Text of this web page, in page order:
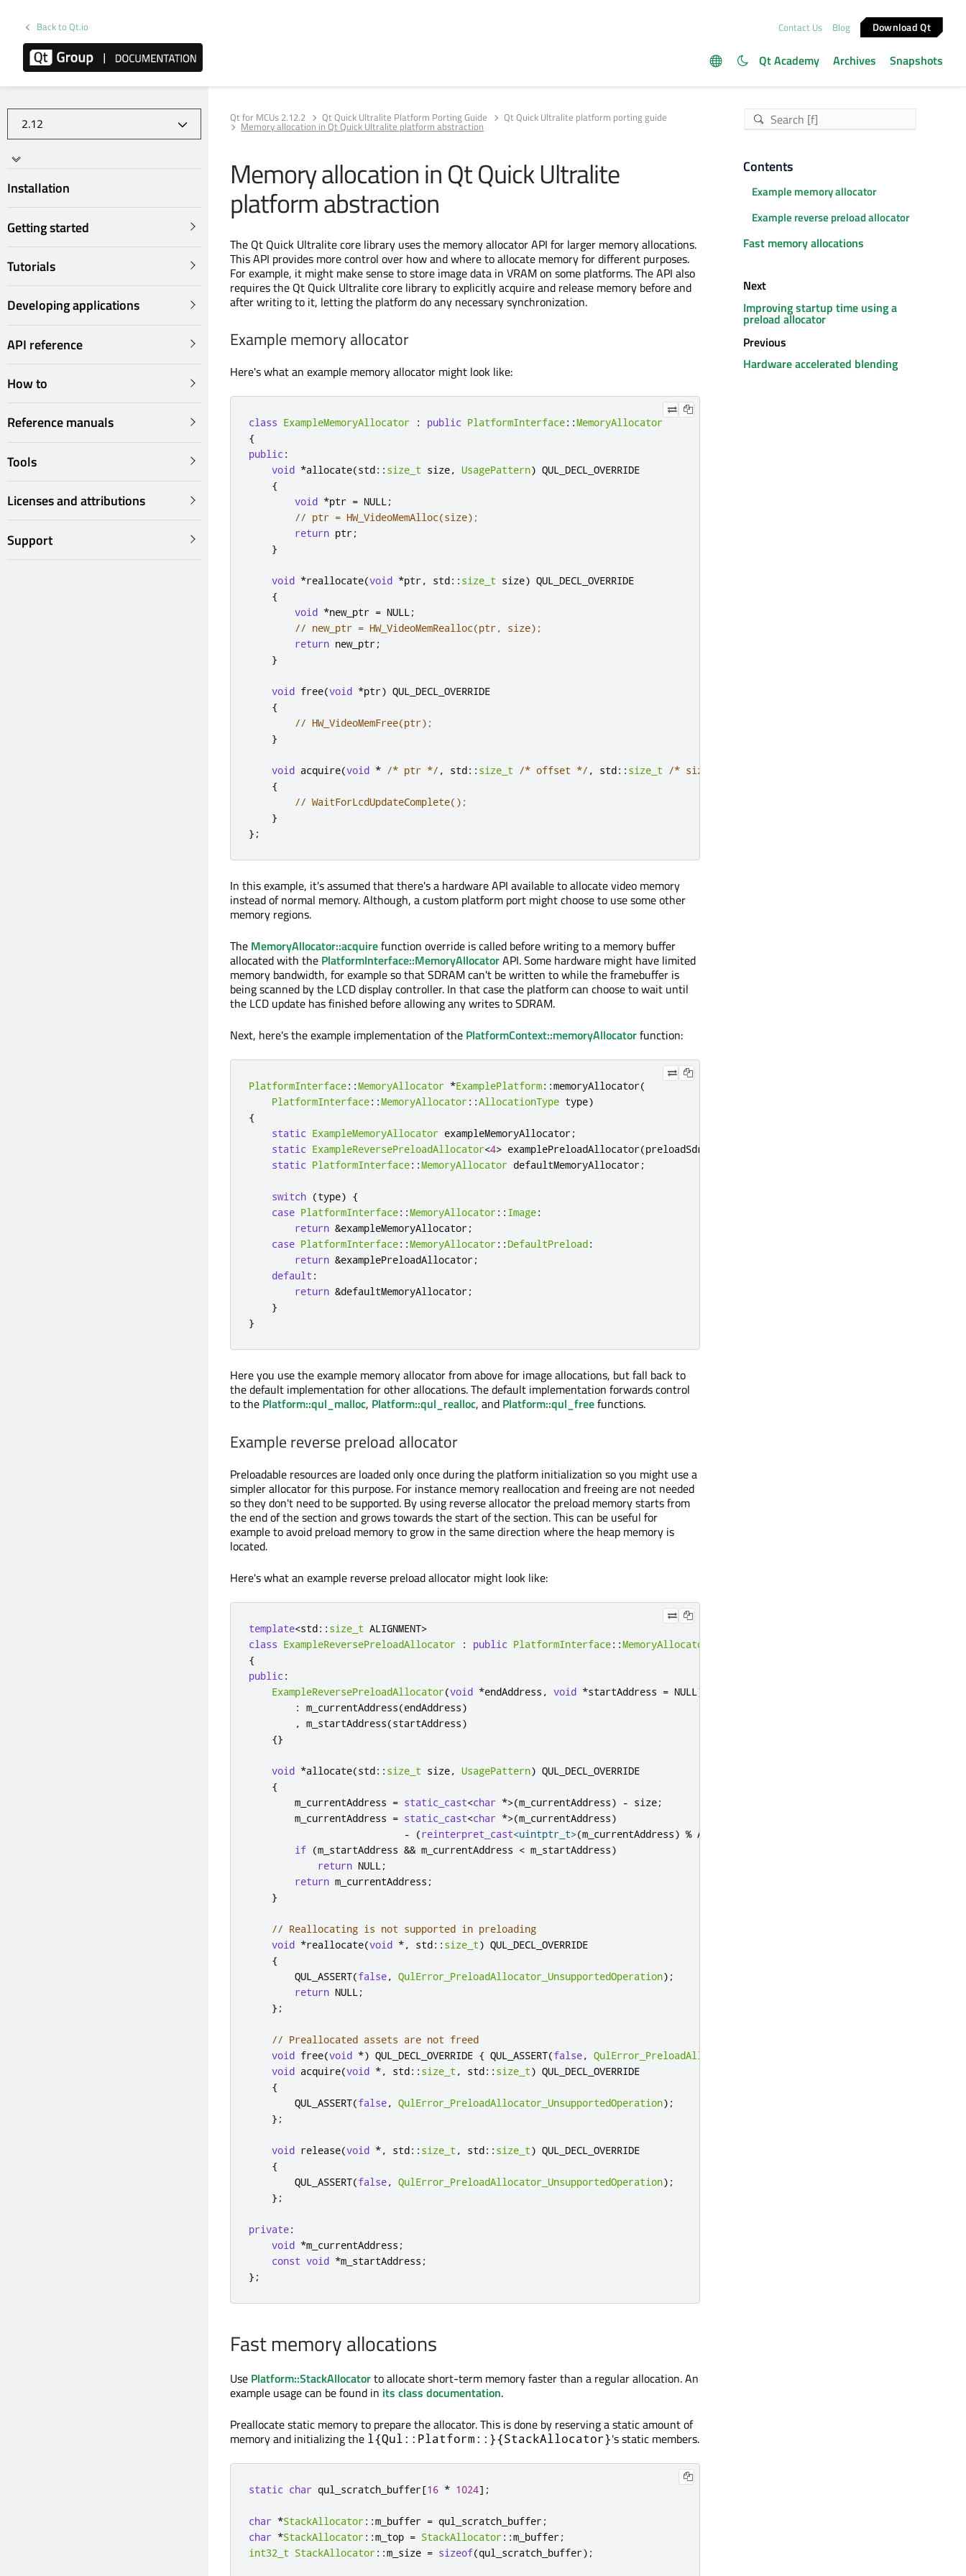
Back to Qt.io Contact Us Blog Download Qt
Qt Academy Archives Snapshots
Installation
Getting started
Tutorials
Developing applications
API reference
How to
Reference manuals
Tools
Licenses and attributions
Support
Qt for MCUs 2.12.2 Qt Quick Ultralite Platform Porting Guide Qt Quick Ultralite platform porting guide
Memory allocation in Qt Quick Ultralite platform abstraction
Memory allocation in Qt Quick Ultralite
platform abstraction
The Qt Quick Ultralite core library uses the memory allocator API for larger memory allocations.
This API provides more control over how and where to allocate memory for different purposes.
For example, it might make sense to store image data in VRAM on some platforms. The API also
requires the Qt Quick Ultralite core library to explicitly acquire and release memory before and
after writing to it, letting the platform do any necessary synchronization.
Example memory allocator
Here's what an example memory allocator might look like:
class ExampleMemoryAllocator : public PlatformInterface::MemoryAllocator
{
public :
void *allocate(std:: size_t size, UsagePattern) QUL_DECL_OVERRIDE
{
void *ptr = NULL;
// ptr = HW_VideoMemAlloc(size);
return ptr;
}
void *reallocate(void *ptr, std:: size_t size) QUL_DECL_OVERRIDE
{
void *new_ptr = NULL;
// new_ptr = HW_VideoMemRealloc(ptr, size);
return new_ptr;
}
void free(void *ptr) QUL_DECL_OVERRIDE
{
// HW_VideoMemFree(ptr);
}
void acquire(void * /* ptr */ , std:: size_t /* offset */ , std:: size_t /* size */
{
// WaitForLcdUpdateComplete();
}
};
In this example, it's assumed that there's a hardware API available to allocate video memory
instead of normal memory. Although, a custom platform port might choose to use some other
memory regions.
The MemoryAllocator::acquirefunction override is called before writing to a memory buffer
allocated with the PlatformInterface::MemoryAllocatorAPI. Some hardware might have limited
memory bandwidth, for example so that SDRAM can't be written to while the framebuffer is
being scanned by the LCD display controller. In that case the platform can choose to wait until
the LCD update has finished before allowing any writes to SDRAM.
Next, here's the example implementation of the PlatformContext::memoryAllocatorfunction:
PlatformInterface::MemoryAllocator *ExamplePlatform::memoryAllocator(
PlatformInterface::MemoryAllocator::AllocationType type)
{
static ExampleMemoryAllocator exampleMemoryAllocator;
static ExampleReversePreloadAllocator<4> examplePreloadAllocator(preloadSdramEnd
static PlatformInterface::MemoryAllocator defaultMemoryAllocator;
switch (type) {
case PlatformInterface::MemoryAllocator:: Image:
return &exampleMemoryAllocator;
case PlatformInterface::MemoryAllocator:: DefaultPreload:
return &examplePreloadAllocator;
default :
return &defaultMemoryAllocator;
}
}
Here you use the example memory allocator from above for image allocations, but fall back to
the default implementation for other allocations. The default implementation forwards control
to the Platform::qul_malloc, Platform::qul_realloc, and Platform::qul_freefunctions.
Example reverse preload allocator
Preloadable resources are loaded only once during the platform initialization so you might use a
simpler allocator for this purpose. For instance memory reallocation and freeing are not needed
so they don't need to be supported. By using reverse allocator the preload memory starts from
the end of the section and grows towards the start of the section. This can be useful for
example to avoid preload memory to grow in the same direction where the heap memory is
located.
Here's what an example reverse preload allocator might look like:
template<std:: size_t ALIGNMENT>
class ExampleReversePreloadAllocator : public PlatformInterface::MemoryAllocator
{
public :
ExampleReversePreloadAllocator(void *endAddress , void *startAddress = NULL)
: m_currentAddress(endAddress)
, m_startAddress(startAddress)
{}
void *allocate(std:: size_t size, UsagePattern) QUL_DECL_OVERRIDE
{
        m_currentAddress
= static_cast<char *>(m_currentAddress) - size;
        m_currentAddress
= static_cast<char *>(m_currentAddress)
- (reinterpret_cast<uintptr_t>(m_currentAddress) % ALIGNMENT
if (m_startAddress && m_currentAddress < m_startAddress)
return NULL ;
return m_currentAddress ;
}
// Reallocating is not supported in preloading
void *reallocate(void *, std:: size_t) QUL_DECL_OVERRIDE
{
        QUL_ASSERT
(false, QulError_PreloadAllocator_UnsupportedOperation);
return NULL ;
};
// Preallocated assets are not freed
void free(void *) QUL_DECL_OVERRIDE { QUL_ASSERT(false, QulError_PreloadAllocator_UnsupportedOperation
void acquire(void *, std:: size_t , std:: size_t) QUL_DECL_OVERRIDE
{
        QUL_ASSERT
(false, QulError_PreloadAllocator_UnsupportedOperation);
};
void release(void *, std:: size_t , std:: size_t) QUL_DECL_OVERRIDE
{
        QUL_ASSERT
(false, QulError_PreloadAllocator_UnsupportedOperation);
};
private:
void *m_currentAddress ;
const void *m_startAddress ;
};
Fast memory allocations
Use Platform::StackAllocatorto allocate short-term memory faster than a regular allocation. An
example usage can be found in its class documentation.
Preallocate static memory to prepare the allocator. This is done by reserving a static amount of
memory and initializing the l{Qul::Platform::}{StackAllocator}'s static members.
static char qul_scratch_buffer[16 * 1024] ;
char *StackAllocator::m_buffer = qul_scratch_buffer;
char *StackAllocator::m_top = StackAllocator::m_buffer;
int32_t StackAllocator::m_size = sizeof(qul_scratch_buffer);
Contents
Example memory allocator
Example reverse preload allocator
Fast memory allocations
Next
Improving startup time using a
preload allocator
Previous
Hardware accelerated blending